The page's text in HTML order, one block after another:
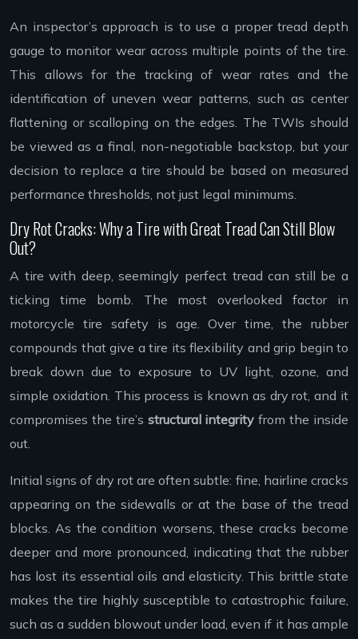
An inspector’s approach is to use a proper tread depth
gauge to monitor wear across multiple points of the tire.
This allows for the tracking of wear rates and the
identification of uneven wear patterns, such as center
flattening or scalloping on the edges. The TWIs should
be viewed as a final, non-negotiable backstop, but your
decision to replace a tire should be based on measured
performance thresholds, not just legal minimums.
Dry Rot Cracks: Why a Tire with Great Tread Can Still Blow
Out?
A tire with deep, seemingly perfect tread can still be a
ticking time bomb. The most overlooked factor in
motorcycle tire safety is age. Over time, the rubber
compounds that give a tire its flexibility and grip begin to
break down due to exposure to UV light, ozone, and
simple oxidation. This process is known as dry rot, and it
compromises the tire’s structural integrity from the inside
out.
Initial signs of dry rot are often subtle: fine, hairline cracks
appearing on the sidewalls or at the base of the tread
blocks. As the condition worsens, these cracks become
deeper and more pronounced, indicating that the rubber
has lost its essential oils and elasticity. This brittle state
makes the tire highly susceptible to catastrophic failure,
such as a sudden blowout under load, even if it has ample